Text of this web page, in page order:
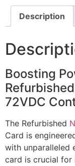
Description
Boosting
72VDC
The Refurbished
Card is
with unparalleled
card is crucial for